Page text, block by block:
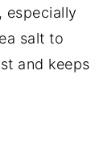
especially
salt to
and keeps